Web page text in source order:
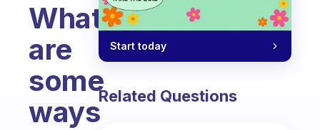
What
are
some
ways
Start today
Related Questions